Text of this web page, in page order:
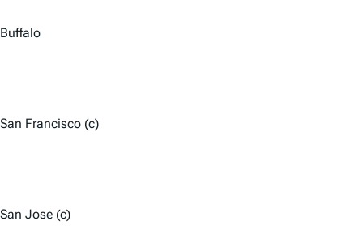
Buffalo
San Francisco (c)
San Jose (c)